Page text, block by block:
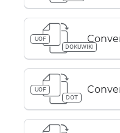
UOF
DOKUWIKI
UOF
DOT